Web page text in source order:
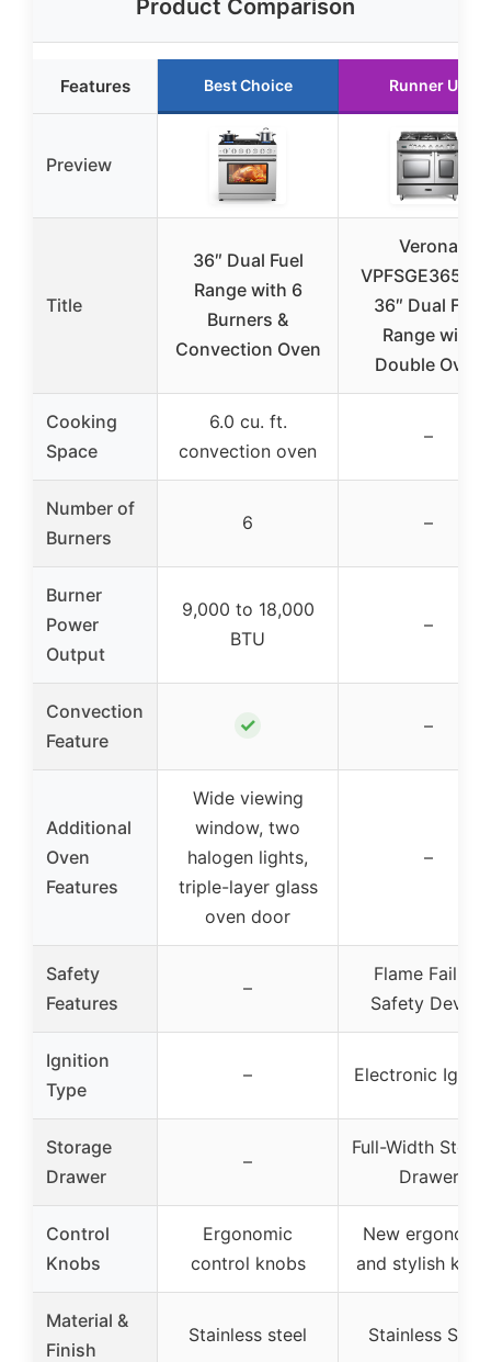
Product Comparison
Features Best Choice Runner Up
Preview
Title
36″ Dual Fuel
Range with 6
Burners &
Convection Oven
Verona
36″ Dual Fuel
Range with
Double Oven
Cooking
Space
6.0 cu. ft.
convection oven
–
Number of
Burners
6 –
Burner
Power
Output
9,000 to 18,000
BTU
–
Convection
Feature
✓ –
Additional
Oven
Features
Wide viewing
window, two
halogen lights,
triple-layer glass
oven door
–
Safety
Features
–
Flame Failure
Safety Device
Ignition
Type
– Electronic
Storage
Drawer
–
Full-Width
Drawer
Control
Knobs
Ergonomic
control knobs
New
and stylish
Material &
Finish
Stainless steel Stainless Steel